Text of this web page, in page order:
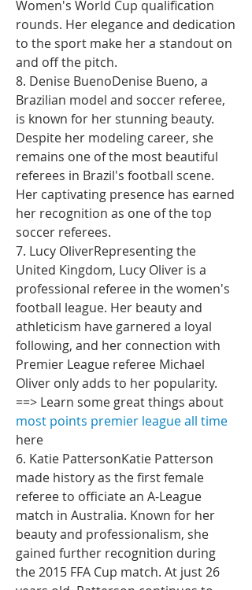
Women's World Cup qualification
rounds. Her elegance and dedication
to the sport make her a standout on
and off the pitch.
8. Denise BuenoDenise Bueno, a
Brazilian model and soccer referee,
is known for her stunning beauty.
Despite her modeling career, she
remains one of the most beautiful
referees in Brazil's football scene.
Her captivating presence has earned
her recognition as one of the top
soccer referees.
7. Lucy OliverRepresenting the
United Kingdom, Lucy Oliver is a
professional referee in the women's
football league. Her beauty and
athleticism have garnered a loyal
following, and her connection with
Premier League referee Michael
Oliver only adds to her popularity.
most points premier league all time
here
6. Katie PattersonKatie Patterson
made history as the first female
referee to officiate an A-League
match in Australia. Known for her
beauty and professionalism, she
gained further recognition during
the 2015 FFA Cup match. At just 26